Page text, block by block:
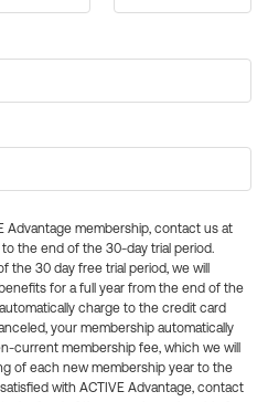
Advantage membership, contact us at
to the end of the 30-day trial period.
30 day free trial period, we will
for a full year from the end of the
charge to the credit card
your membership automatically
current membership fee, which we will
of each new membership year to the
with ACTIVE Advantage, contact